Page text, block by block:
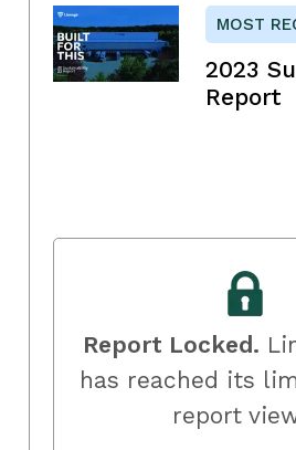
MOST
2023
Report
Report Locked.
has reached its
report